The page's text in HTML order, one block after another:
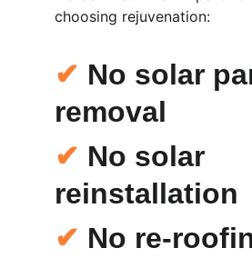
choosing rejuvenation:
✔ No solar
removal
✔ No solar
reinstallation
✔ No re-